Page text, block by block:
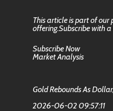
This article is part of
offering.Subscribe with a
Subscribe Now
Market Analysis
Gold Rebounds As
2026-06-02 09:57:11